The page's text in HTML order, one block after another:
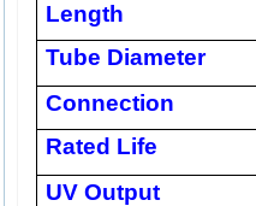
Length
Tube Diameter
Connection
Rated Life
UV Output